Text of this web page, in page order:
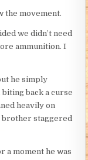
the movement.
we didn’t need
ammunition. I
he simply
biting back a curse
heavily on
brother staggered
a moment he was